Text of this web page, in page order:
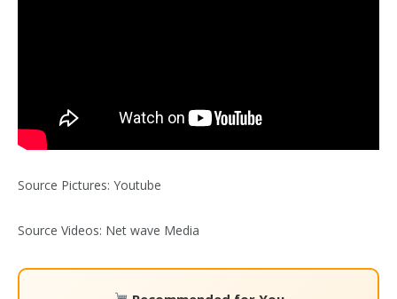
Source Pictures: Youtube
Source Videos: Net wave Media